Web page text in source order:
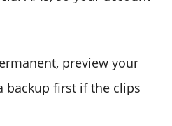
preview your
backup first if the clips